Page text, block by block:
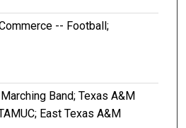
-- Football;
Band; Texas A&M
East Texas A&M